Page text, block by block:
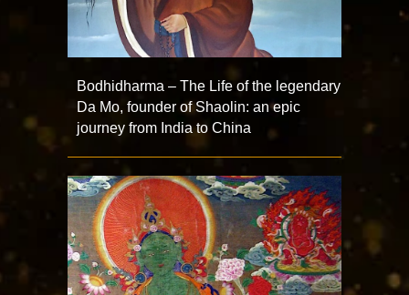
Bodhidharma – The Life of the legendary
Da Mo, founder of Shaolin: an epic
journey from India to China